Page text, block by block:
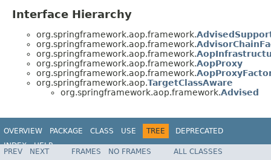
Interface Hierarchy
org.springframework.aop.framework.
org.springframework.aop.framework.
org.springframework.aop.framework.
org.springframework.aop.framework.AopProxy
org.springframework.aop.framework.
org.springframework.aop.TargetClassAware
org.springframework.aop.framework.Advised
OVERVIEW PACKAGE CLASS USE TREE
DEPRECATED
INDEX
HELP
Spring Framework
PREV NEXT FRAMES NO FRAMES ALL CLASSES